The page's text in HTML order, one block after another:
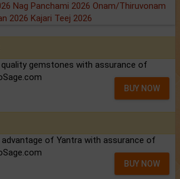
Nag Panchami 2026 Onam/Thiruvonam
2026 Kajari Teej 2026
gemstones with assurance of
BUY NOW
advantage of Yantra with assurance of
BUY NOW